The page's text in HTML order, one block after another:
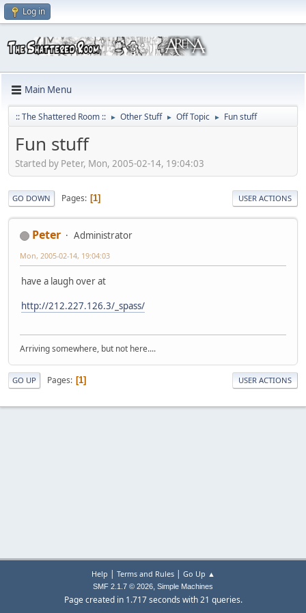
Log in
Main Menu
:: The Shattered Room :: ► Other Stuff ► Off Topic ► Fun stuff
Fun stuff
Started by Peter, Mon, 2005-02-14, 19:04:03
GO DOWN Pages 1 USER ACTIONS
Peter Administrator
Mon, 2005-02-14, 19:04:03
have a laugh over at
http://212.227.126.3/_spass/
Arriving somewhere, but not here....
GO UP Pages 1 USER ACTIONS
Help | Terms and Rules| Go Up ▲
SMF 2.1.7 © 2026, Simple Machines
Page created in 1.717 seconds with 21 queries.